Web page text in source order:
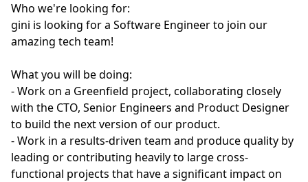
Who we're looking for:
gini is looking for a Software Engineer to join our
amazing tech team!
What you will be doing:
- Work on a Greenfield project, collaborating closely
with the CTO, Senior Engineers and Product Designer
to build the next version of our product.
- Work in a results-driven team and produce quality by
leading or contributing heavily to large cross-
functional projects that have a significant impact on